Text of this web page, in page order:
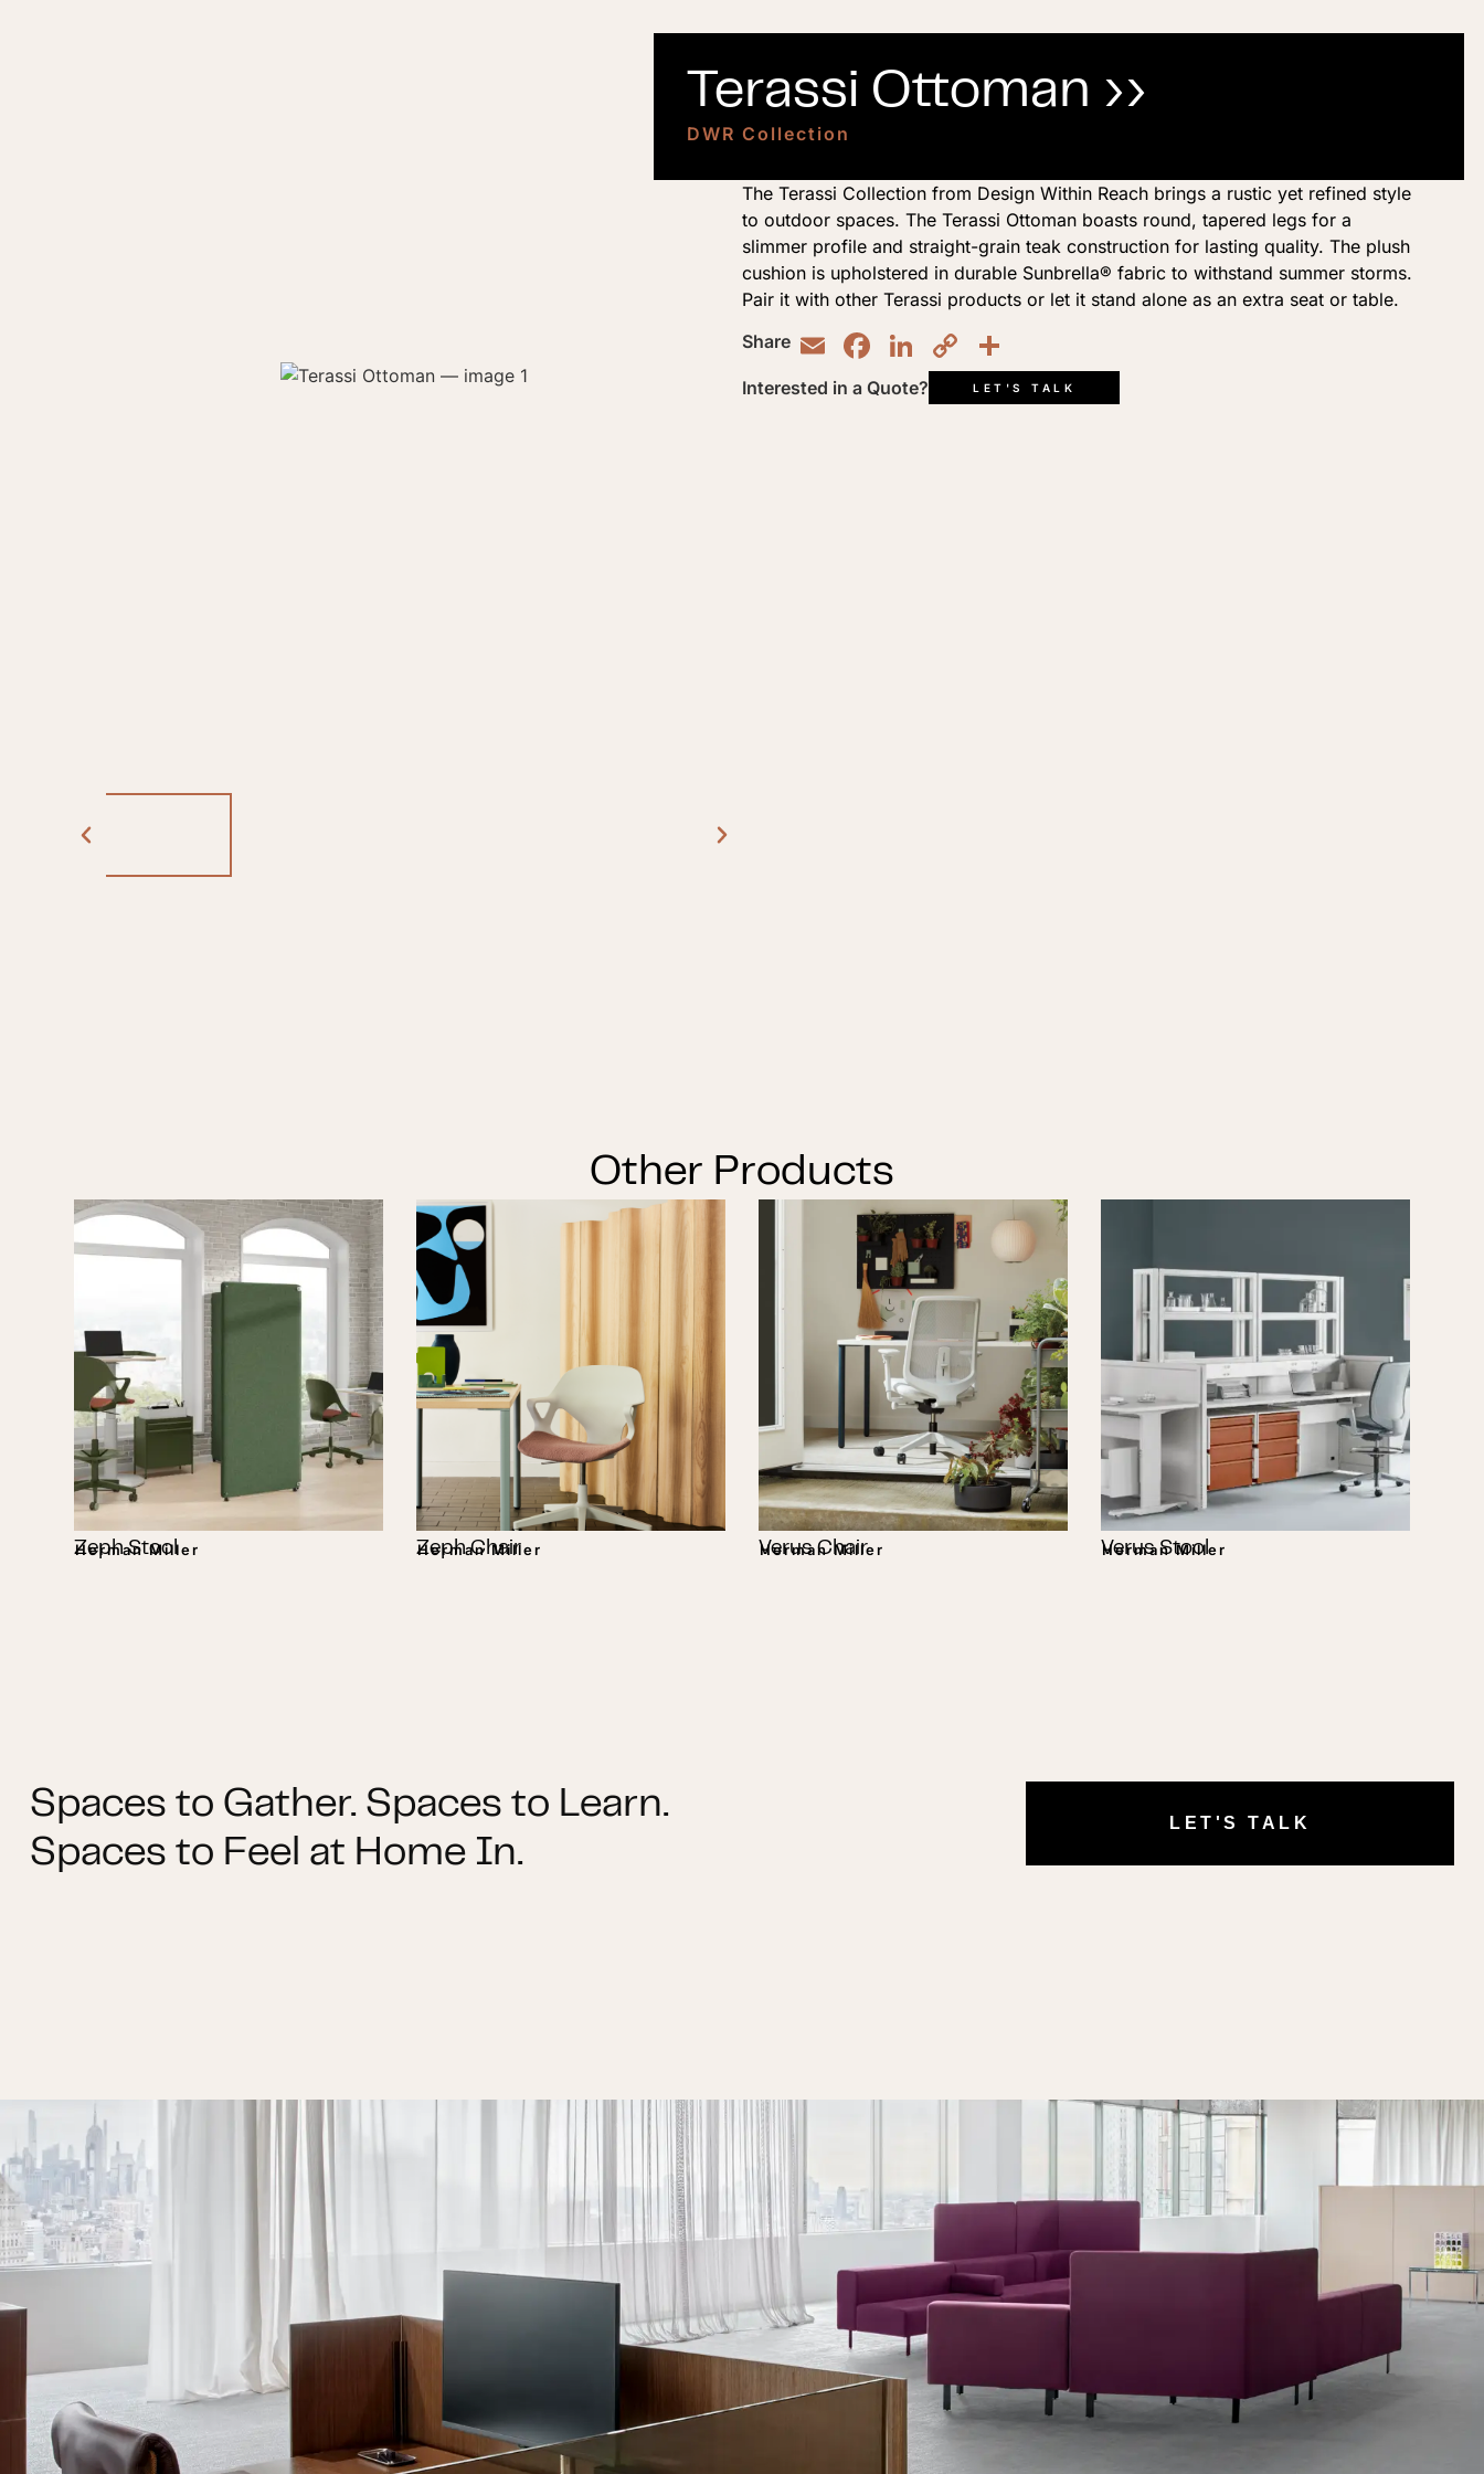
Terassi Ottoman ››
DWR Collection
The Terassi Collection from Design Within Reach brings a rustic yet refined style
to outdoor spaces. The Terassi Ottoman boasts round, tapered legs for a
slimmer profile and straight-grain teak construction for lasting quality. The plush
cushion is upholstered in durable Sunbrella® fabric to withstand summer storms.
Pair it with other Terassi products or let it stand alone as an extra seat or table.
Share
EmailFacebook
LinkedIn
Copy
Link
Interested in a Quote? LET'S TALK
Other Products
Zeph Stool
Herman Miller Zeph Chair
Herman Miller Verus Chair
Herman Miller Verus Stool
Herman Miller
Spaces to Gather. Spaces to Learn.
Spaces to Feel at Home In.
LET'S TALK